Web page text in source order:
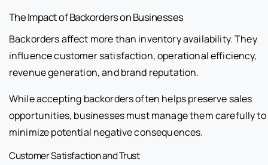
The Impact of Backorders on Businesses
Backorders affect more than inventory availability. They
influence customer satisfaction, operational efficiency,
revenue generation, and brand reputation.
While accepting backorders often helps preserve sales
opportunities, businesses must manage them carefully to
minimize potential negative consequences.
Customer Satisfaction and Trust